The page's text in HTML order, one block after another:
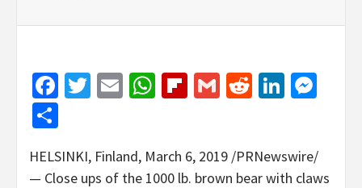
Facebook
Twitter
EmailWhatsApp
Flipboard
GmailReddit
HELSINKI, Finland, March 6, 2019 /PRNewswire/
— Close ups of the 1000 lb. brown bear with claws